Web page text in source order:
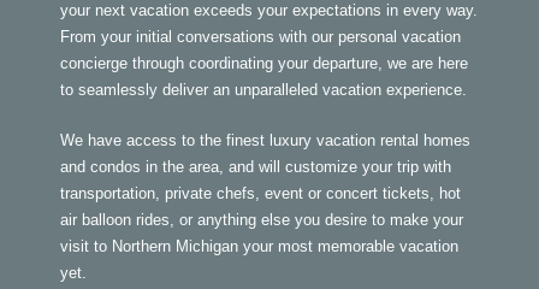
your next vacation exceeds your expectations in every way.
From your initial conversations with our personal vacation
concierge through coordinating your departure, we are here
to seamlessly deliver an unparalleled vacation experience.
We have access to the finest luxury vacation rental homes
and condos in the area, and will customize your trip with
transportation, private chefs, event or concert tickets, hot
air balloon rides, or anything else you desire to make your
visit to Northern Michigan your most memorable vacation
yet.